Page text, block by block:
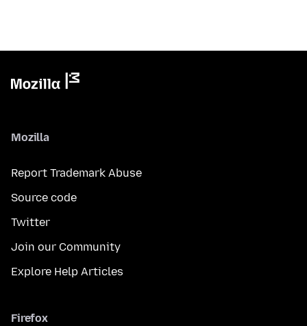
Mozilla
Report Trademark Abuse
Source code
Twitter
Join our Community
Explore Help Articles
Firefox